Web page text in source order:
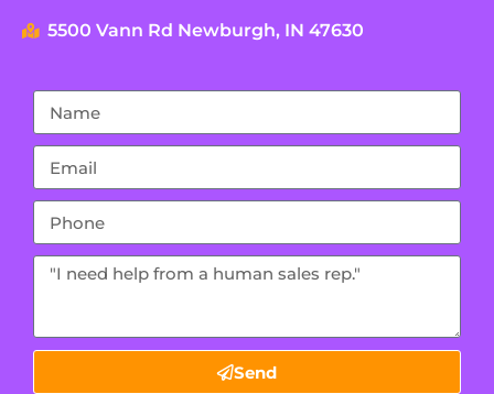
5500 Vann Rd Newburgh, IN 47630
Send